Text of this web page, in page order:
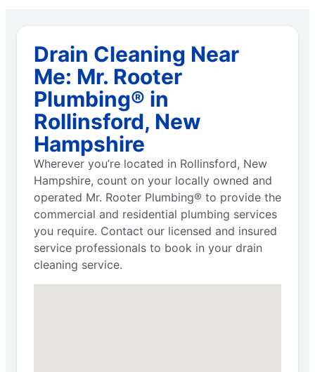
Drain Cleaning Near
Me: Mr. Rooter
Plumbing® in
Rollinsford, New
Hampshire
Wherever you’re located in Rollinsford, New
Hampshire, count on your locally owned and
operated Mr. Rooter Plumbing® to provide the
commercial and residential plumbing services
you require. Contact our licensed and insured
service professionals to book in your drain
cleaning service.